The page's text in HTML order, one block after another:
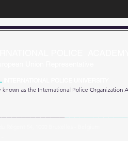
known as the International Police Organization